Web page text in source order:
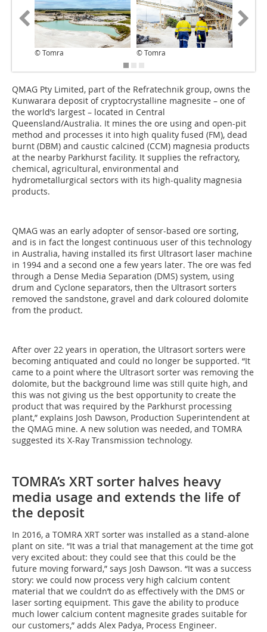
© Tomra © Tomra
QMAG Pty Limited, part of the Refratechnik group, owns the
Kunwarara deposit of cryptocrystalline magnesite – one of
the world’s largest – located in Central
Queensland/Australia. It mines the ore using and open-pit
method and processes it into high quality fused (FM), dead
burnt (DBM) and caustic calcined (CCM) magnesia products
at the nearby Parkhurst facility. It supplies the refractory,
chemical, agricultural, environmental and
hydrometallurgical sectors with its high-quality magnesia
products.
QMAG was an early adopter of sensor-based ore sorting,
and is in fact the longest continuous user of this technology
in Australia, having installed its first Ultrasort laser machine
in 1994 and a second one a few years later. The ore was fed
through a Dense Media Separation (DMS) system, using
drum and Cyclone separators, then the Ultrasort sorters
removed the sandstone, gravel and dark coloured dolomite
from the product.
After over 22 years in operation, the Ultrasort sorters were
becoming antiquated and could no longer be supported. “It
came to a point where the Ultrasort sorter was removing the
dolomite, but the background lime was still quite high, and
this was not giving us the best opportunity to create the
product that was required by the Parkhurst processing
plant,” explains Josh Dawson, Production Superintendent at
the QMAG mine. A new solution was needed, and TOMRA
suggested its X-Ray Transmission technology.
TOMRA’s XRT sorter halves heavy
media usage and extends the life of
the deposit
In 2016, a TOMRA XRT sorter was installed as a stand-alone
plant on site. “It was a trial that management at the time got
very excited about: they could see that this could be the
future moving forward,” says Josh Dawson. “It was a success
story: we could now process very high calcium content
material that we couldn’t do as effectively with the DMS or
laser sorting equipment. This gave the ability to produce
much lower calcium content magnesite grades suitable for
our customers,” adds Alex Padya, Process Engineer.